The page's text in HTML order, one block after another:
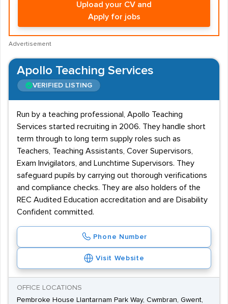
Upload your CV and
Apply for jobs
Advertisement
Apollo Teaching Services
VERIFIED LISTING
Run by a teaching professional, Apollo Teaching
Services started recruiting in 2006. They handle short
term through to long term supply roles such as
Teachers, Teaching Assistants, Cover Supervisors,
Exam Invigilators, and Lunchtime Supervisors. They
safeguard pupils by carrying out thorough verifications
and compliance checks. They are also holders of the
REC Audited Education accreditation and are Disability
Confident committed.
Phone Number
Visit Website
OFFICE LOCATIONS
Pembroke House Llantarnam Park Way, Cwmbran, Gwent,